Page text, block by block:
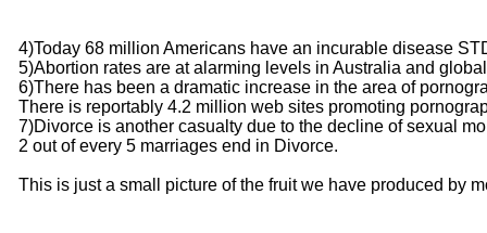
4)Today 68 million Americans have an incurable disease
5)Abortion rates are at alarming levels in Australia and
6)There has been a dramatic increase in the area of
There is reportably 4.2 million web sites promoting
7)Divorce is another casualty due to the decline of sexual
2 out of every 5 marriages end in Divorce.
This is just a small picture of the fruit we have produced by